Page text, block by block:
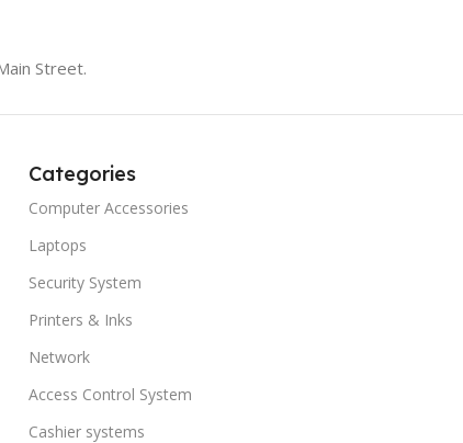
Street.
Categories
Computer Accessories
Laptops
Security System
Printers & Inks
Network
Access Control System
Cashier systems